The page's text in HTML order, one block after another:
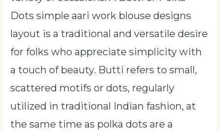
Dots simple aari work blouse designs
layout is a traditional and versatile desire
for folks who appreciate simplicity with
a touch of beauty. Butti refers to small,
scattered motifs or dots, regularly
utilized in traditional Indian fashion, at
the same time as polka dots are a